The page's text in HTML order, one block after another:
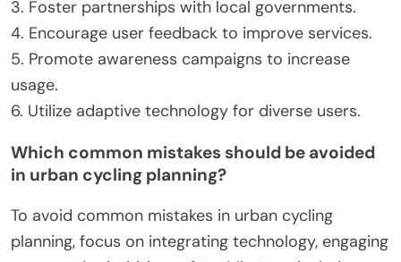
to innovative solutions like smart bike-sharing
systems that utilize real-time data for efficiency.
What best practices should be followed for
successful technology integration?
Successful technology integration in smart cycling
solutions requires a focus on user engagement
connectivity between devices, user-friendly
interfaces, and data-driven insights for enhanced